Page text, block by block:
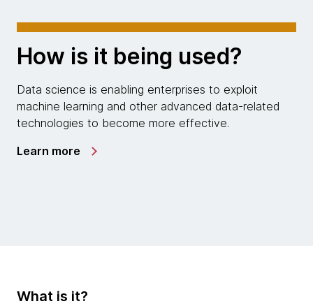
How is it being used?
Data science is enabling enterprises to exploit
machine learning and other advanced data-related
technologies to become more effective.
Learn more
What is it?